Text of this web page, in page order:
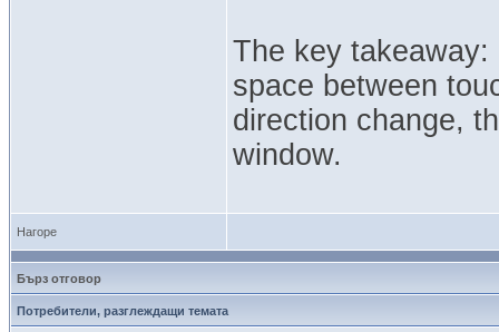
The key
space between
direction change,
window.
Нагоре
Бърз отговор
Потребители, разглеждащи темата